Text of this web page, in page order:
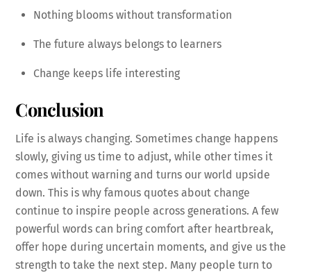
Nothing blooms without transformation
The future always belongs to learners
Change keeps life interesting
Conclusion
Life is always changing. Sometimes change happens
slowly, giving us time to adjust, while other times it
comes without warning and turns our world upside
down. This is why famous quotes about change
continue to inspire people across generations. A few
powerful words can bring comfort after heartbreak,
offer hope during uncertain moments, and give us the
strength to take the next step. Many people turn to